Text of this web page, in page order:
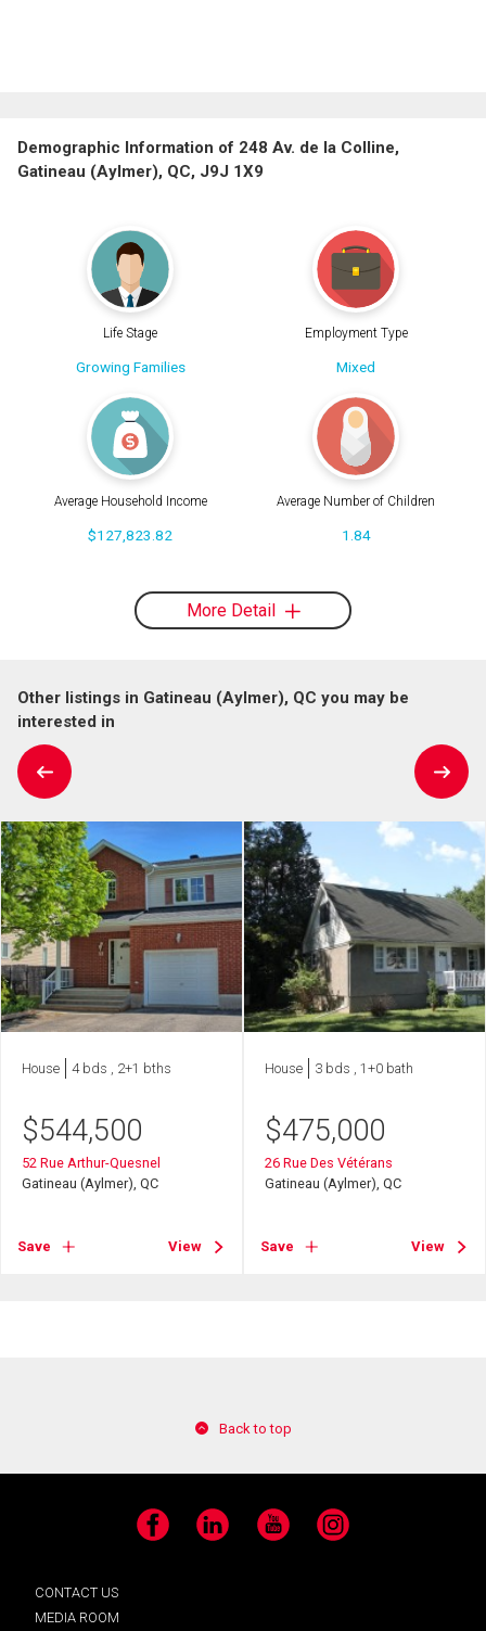
Demographic Information of 248 Av. de la Colline,
Gatineau (Aylmer), QC, J9J 1X9
Life Stage
Growing Families
Employment Type
Mixed
Average Household Income
$127,823.82
Average Number of Children
1.84
More Detail
Other listings in Gatineau (Aylmer), QC you may be
interested in
House 4 bds , 2+1 bths
$544,500
52 Rue Arthur-Quesnel
Gatineau (Aylmer), QC
Save View
House 3 bds , 1+0 bath
$475,000
26 Rue Des Vétérans
Gatineau (Aylmer), QC
Save View
Back to top
Facebook LinkedIn YouTube Instagram
CONTACT US
MEDIA ROOM